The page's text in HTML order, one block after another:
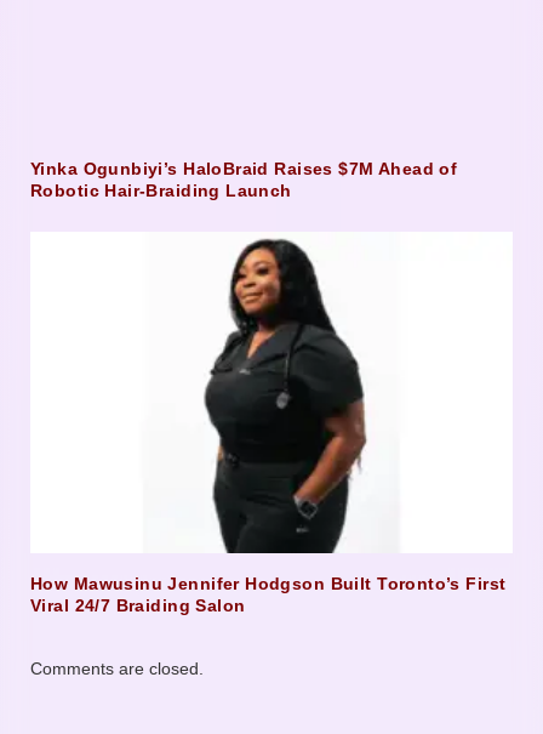
Yinka Ogunbiyi’s HaloBraid Raises $7M Ahead of
Robotic Hair-Braiding Launch
How Mawusinu Jennifer Hodgson Built Toronto’s First
Viral 24/7 Braiding Salon
Comments are closed.